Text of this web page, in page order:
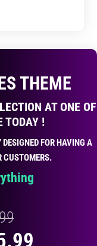
THEME
AT ONE OF
TODAY !
FOR HAVING A
CUSTOMERS.
Price
range: